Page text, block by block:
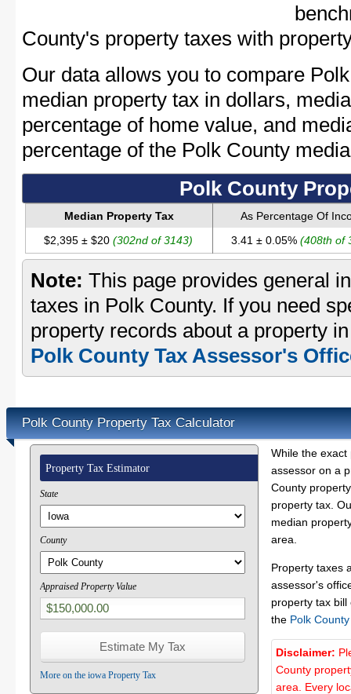
County's property taxes with
Our data allows you to compare
median property tax in dollars,
percentage of home value, and
percentage of the Polk County
Polk County
Median Property Tax
As Percentage Of
$2,395 ± $20(302nd of 3143) 3.41 ± 0.05% (408th of
Note: This page provides general
taxes in Polk County. If you need
property records about a property
Polk County Tax Assessor's
Polk County Property Tax Calculator
Property Tax Estimator
State
County
Appraised Property Value
More on the iowa Property Tax
While the
assessor on a
County
property tax.
median
area.
Property taxes
assessor's
property tax
the Polk
Disclaimer:
County
area. Every